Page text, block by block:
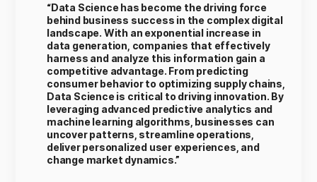
“Data Science has become the driving force
behind business success in the complex digital
landscape. With an exponential increase in
data generation, companies that effectively
harness and analyze this information gain a
competitive advantage. From predicting
consumer behavior to optimizing supply chains,
Data Science is critical to driving innovation. By
leveraging advanced predictive analytics and
machine learning algorithms, businesses can
uncover patterns, streamline operations,
deliver personalized user experiences, and
change market dynamics.”